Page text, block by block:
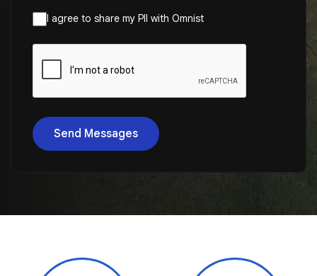
I agree to share my PII with Omnist
Send Messages